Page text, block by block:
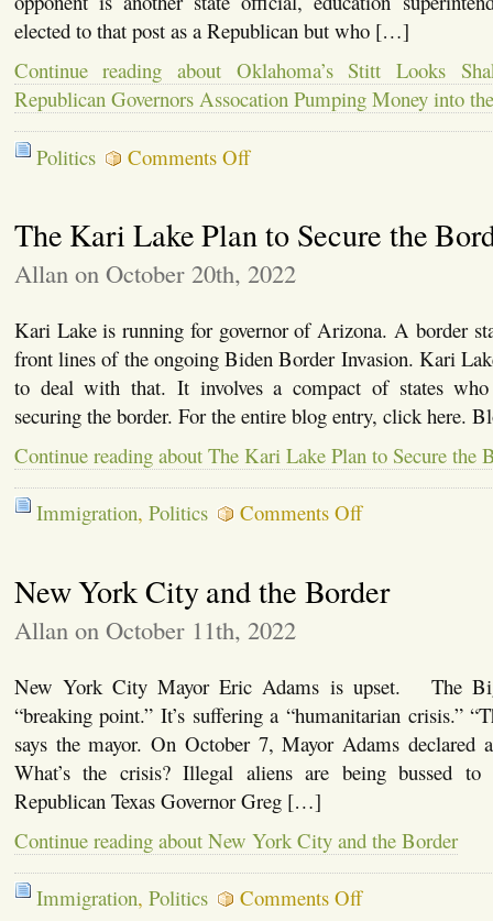
elected to that post as a Republican but who […]
Continue reading about Oklahoma’s Stitt Looks
Republican Governors Assocation Pumping Money into
Politics Comments Offon
Oklahoma’s
Shaky
for
Re-
Election,
Assocation
Pumping
into
the
The Kari Lake Plan to Secure the
Allan on October 20th, 2022
Kari Lake is running for governor of Arizona. A border
front lines of the ongoing Biden Border Invasion. Kari
to deal with that. It involves a compact of states
securing the border. For the entire blog entry, click here.
Continue reading about The Kari Lake Plan to Secure the
Immigration, Politics Comments Offon
The
Plan
to
New York City and the Border
Allan on October 11th, 2022
New York City Mayor Eric Adams is upset. The
“breaking point.” It’s suffering a “humanitarian crisis.”
says the mayor. On October 7, Mayor Adams declared
What’s the crisis? Illegal aliens are being bussed
Republican Texas Governor Greg […]
Continue reading about New York City and the Border
Immigration, Politics Comments Offon
New